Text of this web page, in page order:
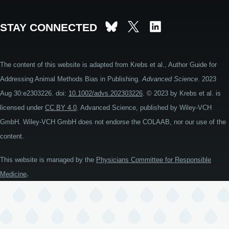
STAY CONNECTED
The content of this website is adapted from Krebs et al., Author Guide for
Addressing Animal Methods Bias in Publishing.Advanced Science. 2023
Aug 30:e2303226. doi: 10.1002/advs.202303226. © 2023 by Krebs et al. is
licensed under CC BY 4.0. Advanced Science, published by Wiley-VCH
GmbH. Wiley-VCH GmbH does not endorse the COLAAB, nor our use of the
content.
This website is managed by the Physicians Committee for Responsible
Medicine.